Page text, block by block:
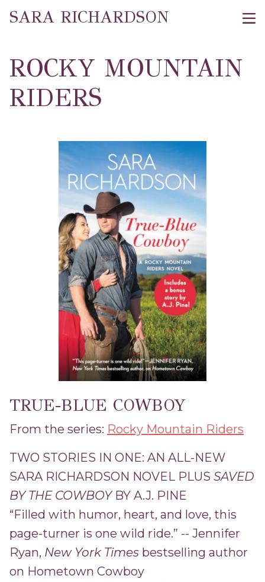
SARA RICHARDSON
ROCKY MOUNTAIN
RIDERS
TRUE-BLUE COWBOY
From the series: Rocky Mountain Riders
TWO STORIES IN ONE: AN ALL-NEW
SARA RICHARDSON NOVEL PLUS SAVED
BY THE COWBOYBY A.J. PINE
“Filled with humor, heart, and love, this
page-turner is one wild ride.” -- Jennifer
Ryan, New York Times bestselling author
on Hometown Cowboy